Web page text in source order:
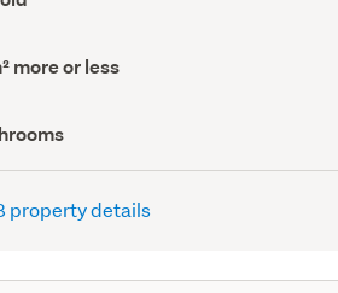
more or less
property details